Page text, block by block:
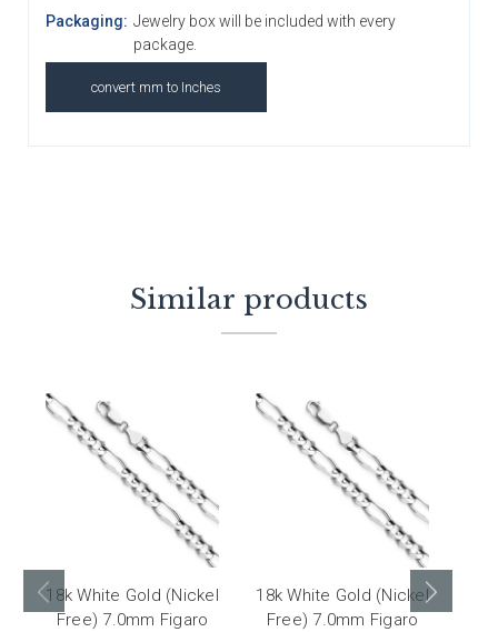
Packaging: Jewelry box will be included with every
package.
convert mm to Inches
Similar products
18k White Gold (Nickel
Free) 7.0mm Figaro
18k White Gold (Nickel
Free) 7.0mm Figaro